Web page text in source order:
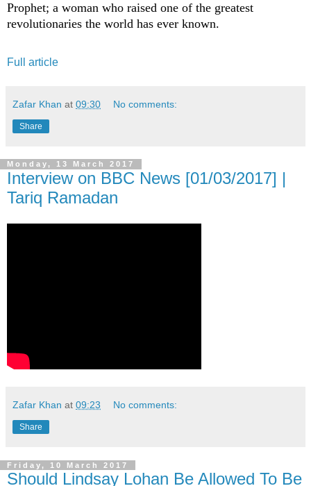
Prophet; a woman who raised one of the greatest
revolutionaries the world has ever known.
Full article
Zafar Khan at 09:30 No comments:
Share
Monday, 13 March 2017
Interview on BBC News [01/03/2017] |
Tariq Ramadan
Zafar Khan at 09:23 No comments:
Share
Friday, 10 March 2017
Should Lindsay Lohan Be Allowed To Be